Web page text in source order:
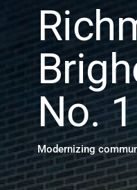
No. 1
Modernizing